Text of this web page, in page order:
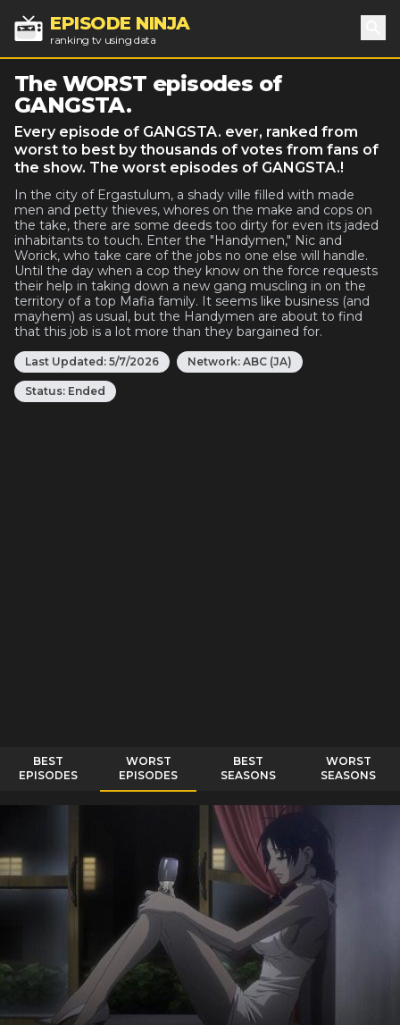
EPISODE NINJA
ranking tv using data
The WORST episodes of
GANGSTA.
Every episode of GANGSTA. ever, ranked from
worst to best by thousands of votes from fans of
the show. The worst episodes of GANGSTA.!
In the city of Ergastulum, a shady ville filled with made
men and petty thieves, whores on the make and cops on
the take, there are some deeds too dirty for even its jaded
inhabitants to touch. Enter the "Handymen," Nic and
Worick, who take care of the jobs no one else will handle.
Until the day when a cop they know on the force requests
their help in taking down a new gang muscling in on the
territory of a top Mafia family. It seems like business (and
mayhem) as usual, but the Handymen are about to find
that this job is a lot more than they bargained for.
Last Updated: 5/7/2026 Network: ABC (JA)
Status: Ended
BEST
EPISODES
WORST
EPISODES
BEST
SEASONS
WORST
SEASONS